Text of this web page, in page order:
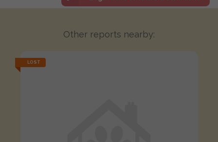
Other reports nearby:
LOST